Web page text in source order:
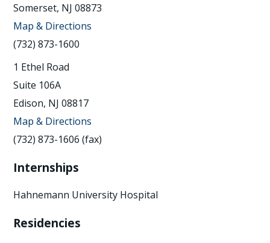
Somerset, NJ 08873
Map & Directions
(732) 873-1600
1 Ethel Road
Suite 106A
Edison, NJ 08817
Map & Directions
(732) 873-1606 (fax)
Internships
Hahnemann University Hospital
Residencies